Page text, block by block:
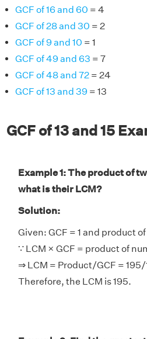
GCF of 16 and 60 = 4
GCF of 28 and 30 = 2
GCF of 9 and 10 = 1
GCF of 49 and 63 = 7
GCF of 48 and 72= 24
GCF of 13 and 39= 13
GCF of 13 and 15
Example 1: The product of
what is their LCM?
Solution:
Given: GCF = 1 and product
∵ LCM × GCF = product of
⇒ LCM = Product/GCF = 195/
Therefore, the LCM is 195.